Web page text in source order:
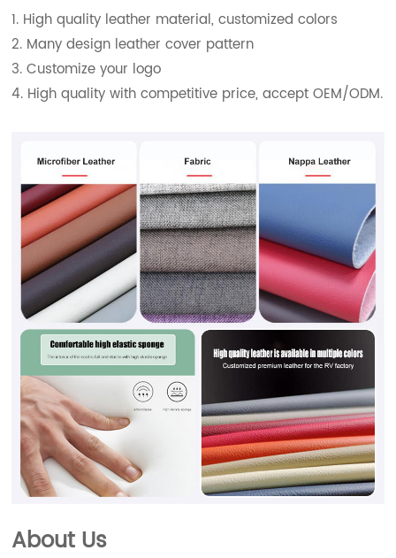
1. High quality leather material, customized colors
2. Many design leather cover pattern
3. Customize your logo
4. High quality with competitive price, accept OEM/ODM.
About Us